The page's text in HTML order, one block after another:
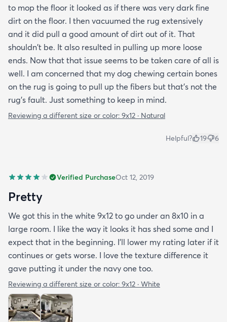
to mop the floor it looked as if there was very dark fine
dirt on the floor. I then vacuumed the rug extensively
and it did pull a good amount of dirt out of it. That
shouldn't be. It also resulted in pulling up more loose
ends. Now that that issue seems to be taken care of all is
well. I am concerned that my dog chewing certain bones
on the rug is going to pull up the fibers but that's not the
rug's fault. Just something to keep in mind.
Reviewing a different size or color: 9x12 · Natural
Helpful? 19 6
Verified PurchaseOct 12, 2019
Pretty
We got this in the white 9x12 to go under an 8x10 in a
large room. I like the way it looks it has shed some and I
expect that in the beginning. I’ll lower my rating later if it
continues or gets worse. I love the texture difference it
gave putting it under the navy one too.
Reviewing a different size or color: 9x12 · White